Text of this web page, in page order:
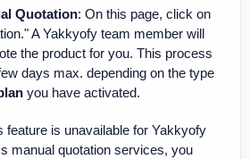
Quotation: On this page, click on
A Yakkyofy team member will
the product for you. This process
days max. depending on the type
you have activated.
feature is unavailable for Yakkyofy
manual quotation services, you